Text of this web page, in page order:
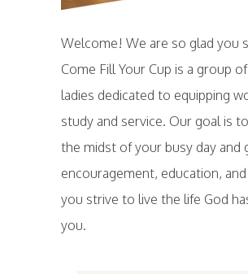
Welcome! We are so glad you
Come Fill Your Cup is a group
ladies dedicated to equipping
study and service. Our goal is
the midst of your busy day and
encouragement, education,
you strive to live the life God
you.